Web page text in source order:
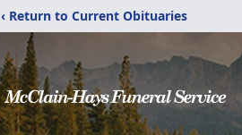
‹ Return to Current Obituaries